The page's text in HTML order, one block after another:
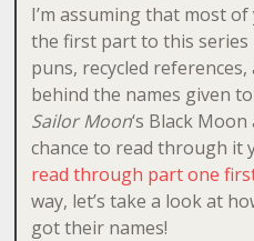
I’m assuming that most
the first part to this
puns, recycled
behind the names given
Sailor Moon‘s Black
chance to read through it
read through part one
way, let’s take a look at
got their names!